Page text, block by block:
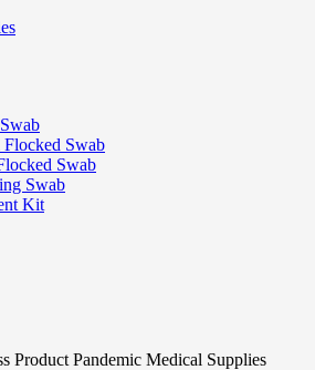
Flocked Swab
Swab
Swab
Kit
Product Pandemic Medical Supplies